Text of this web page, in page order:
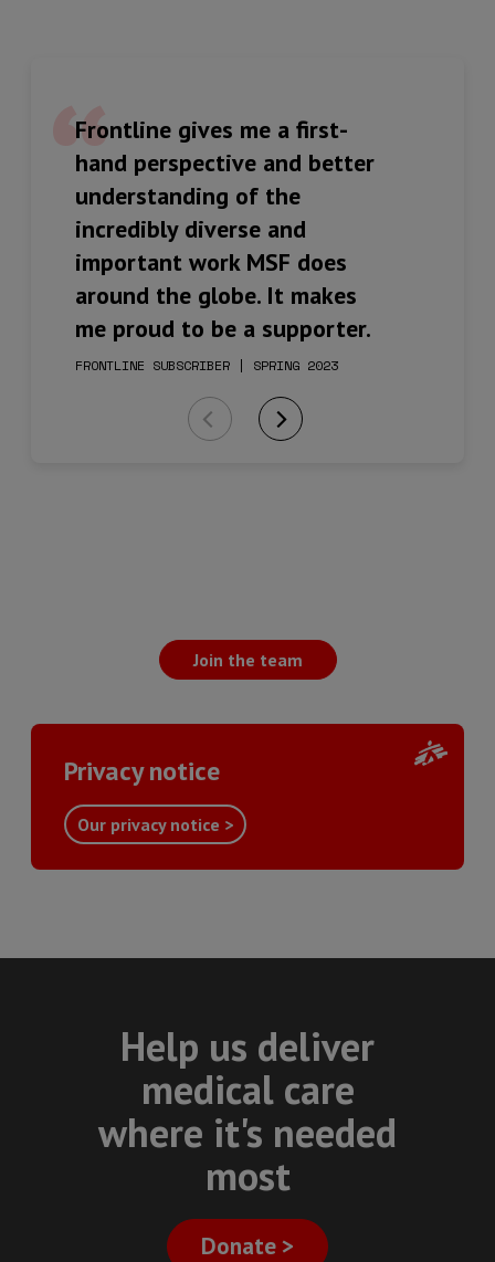
Frontline gives me a first-
hand perspective and better
understanding of the
incredibly diverse and
important work MSF does
around the globe. It makes
me proud to be a supporter.
FRONTLINE SUBSCRIBER | SPRING 2023
Inspiring to read of the
courage and determination
and honesty of the staff and
those they strive to assist
and support.
The newsletter is varied in
content and well written,
with first-hand accounts
from people on the frontline
of care and support.
Join the team
Privacy notice
Our privacy notice >
Help us deliver
medical care
where it's needed
most
Donate >